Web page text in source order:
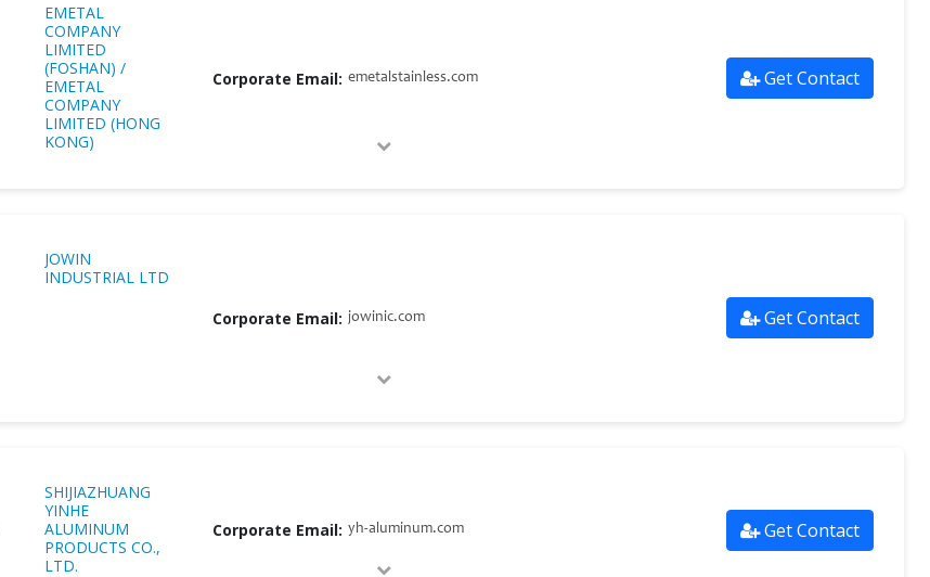
EMETAL
COMPANY
LIMITED
(FOSHAN) /
EMETAL
COMPANY
LIMITED (HONG
KONG)
Corporate Email: emetalstainless.com Get Contact
JOWIN
INDUSTRIAL LTD
Corporate Email: jowinic.com Get Contact
SHIJIAZHUANG
YINHE
ALUMINUM
PRODUCTS CO.,
LTD.
Corporate Email: yh-aluminum.com Get Contact